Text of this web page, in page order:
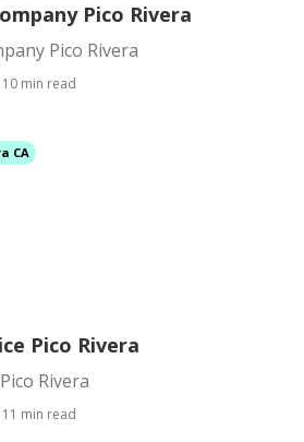
Pico Rivera
Pico Rivera
10 min read
CA
Pico Rivera
Rivera
11 min read